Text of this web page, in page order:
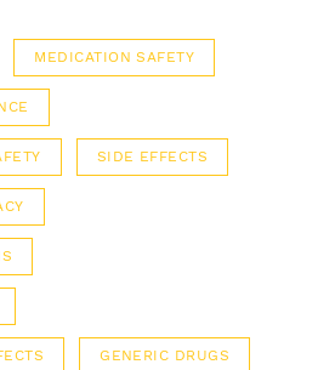
MEDICATION SAFETY
SIDE EFFECTS
GENERIC DRUGS